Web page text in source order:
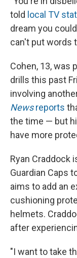
told local TV
dream you
can't put words
Cohen, 13, was
drills this past
involving
Newsreports
the time — but
have more
Ryan Craddock
Guardian Caps
aims to add an
cushioning
helmets.
after
"I want to take